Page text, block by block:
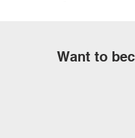
Want to